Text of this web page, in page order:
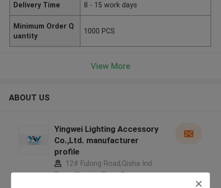
Delivery Time 8 - 15 work days
Minimum Order Q
uantity
1000 PCS
View More
ABOUT US
Yingwei Lighting Accessory
Co.,Ltd. manufacturer
profile
12# Fulong Road,Qisha Ind.
Zone, Shatian Town,Dongguan,